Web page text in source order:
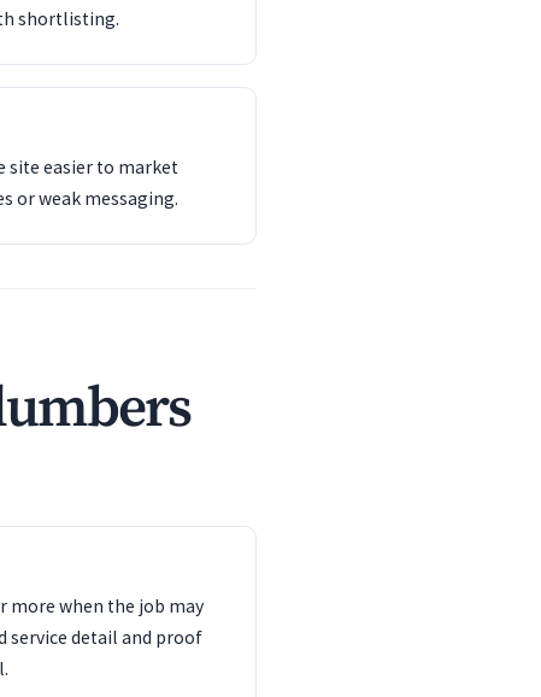
shortlisting.
site easier to market
or weak messaging.
more when the job may
service detail and proof